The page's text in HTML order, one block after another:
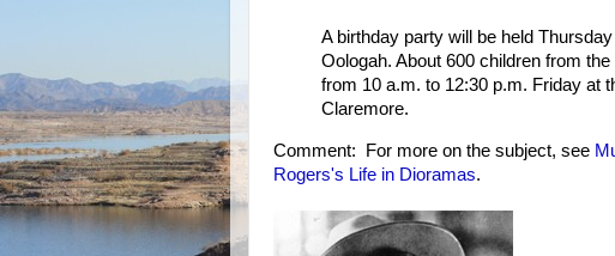
A birthday party will be held
Oologah. About 600 children from
from 10 a.m. to 12:30 p.m. Friday at
Claremore.
Comment: For more on the subject, see
Rogers's Life in Dioramas.